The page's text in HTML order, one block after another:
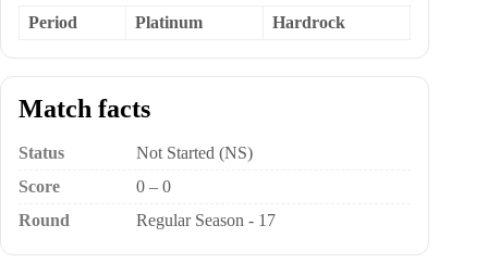
Period
Platinum Hardrock
Match facts
Status
Not Started (NS)
Score
0 – 0
Round
Regular Season - 17